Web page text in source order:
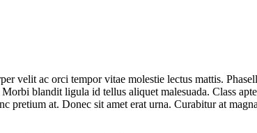
velit ac orci tempor vitae molestie lectus mattis.
blandit ligula id tellus aliquet malesuada. Class
at. Donec sit amet erat urna. Curabitur at